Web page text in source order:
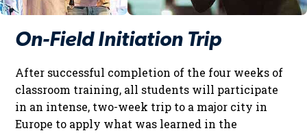
On-Field Initiation Trip
After successful completion of the four weeks of
classroom training, all students will participate
in an intense, two-week trip to a major city in
Europe to apply what was learned in the